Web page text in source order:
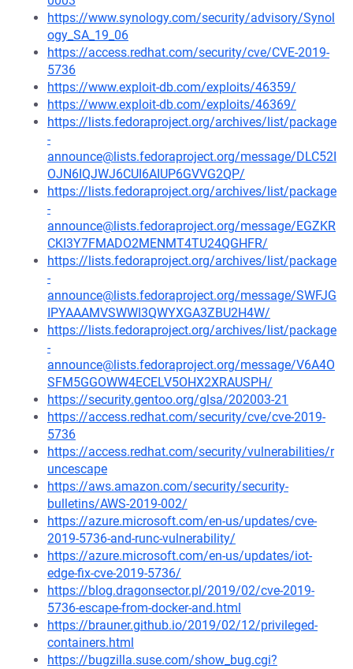
https://www.synology.com/security/advisory/Synol
ogy_SA_19_06
https://access.redhat.com/security/cve/CVE-2019-
5736
https://www.exploit-db.com/exploits/46359/
https://www.exploit-db.com/exploits/46369/
https://lists.fedoraproject.org/archives/list/package
-
announce@lists.fedoraproject.org/message/DLC52I
OJN6IQJWJ6CUI6AIUP6GVVG2QP/
https://lists.fedoraproject.org/archives/list/package
-
announce@lists.fedoraproject.org/message/EGZKR
CKI3Y7FMADO2MENMT4TU24QGHFR/
https://lists.fedoraproject.org/archives/list/package
-
announce@lists.fedoraproject.org/message/SWFJG
IPYAAAMVSWWI3QWYXGA3ZBU2H4W/
https://lists.fedoraproject.org/archives/list/package
-
announce@lists.fedoraproject.org/message/V6A4O
SFM5GGOWW4ECELV5OHX2XRAUSPH/
https://security.gentoo.org/glsa/202003-21
https://access.redhat.com/security/cve/cve-2019-
5736
https://access.redhat.com/security/vulnerabilities/r
uncescape
https://aws.amazon.com/security/security-
bulletins/AWS-2019-002/
https://azure.microsoft.com/en-us/updates/cve-
2019-5736-and-runc-vulnerability/
https://azure.microsoft.com/en-us/updates/iot-
edge-fix-cve-2019-5736/
https://blog.dragonsector.pl/2019/02/cve-2019-
5736-escape-from-docker-and.html
https://brauner.github.io/2019/02/12/privileged-
containers.html
https://bugzilla.suse.com/show_bug.cgi?